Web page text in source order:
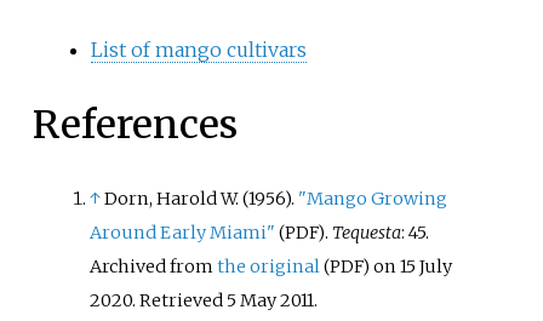
List of mango cultivars
References
↑Dorn, Harold W. (1956). "Mango Growing
Around Early Miami" (PDF). Tequesta: 45.
Archived fromthe original(PDF) on 15 July
2020. Retrieved 5 May2011.